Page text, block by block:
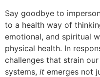
Say goodbye to
to a health way of
emotional, and spiritual
physical health. In
challenges that strain
systems, it emerges not